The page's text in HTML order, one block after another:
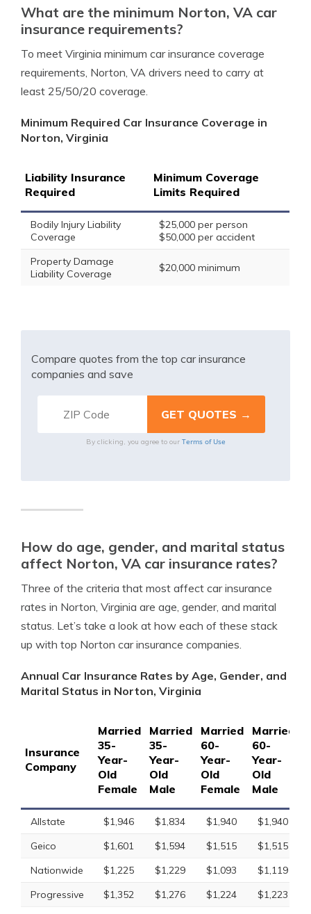
What are the minimum Norton, VA car
insurance requirements?
To meet Virginia minimum car insurance coverage
requirements, Norton, VA drivers need to carry at
least 25/50/20 coverage.
Minimum Required Car Insurance Coverage in
Norton, Virginia
Liability Insurance
Required
Minimum Coverage
Limits Required
Bodily Injury Liability
Coverage
$25,000 per person
$50,000 per accident
Property Damage
Liability Coverage
$20,000 minimum
Compare quotes from the top car insurance
companies and save
By clicking, you agree to our Terms of Use
How do age, gender, and marital status
affect Norton, VA car insurance rates?
Three of the criteria that most affect car insurance
rates in Norton, Virginia are age, gender, and marital
status. Let’s take a look at how each of these stack
up with top Norton car insurance companies.
Annual Car Insurance Rates by Age, Gender, and
Marital Status in Norton, Virginia
Insurance
Company
Married
35-
Year-
Old
Female
Married
35-
Year-
Old
Male
Married
60-
Year-
Old
Female
Married
60-
Year-
Old
Male
Allstate $1,946 $1,834 $1,940 $1,940
Geico
$1,601 $1,594 $1,515 $1,515
Nationwide
$1,225 $1,229 $1,093 $1,119
Progressive
$1,352 $1,276 $1,224 $1,223